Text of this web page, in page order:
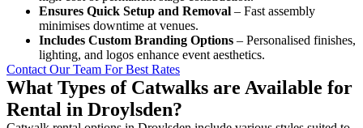
Ensures Quick Setup and Removal – Fast assembly
minimises downtime at venues.
Includes Custom Branding Options – Personalised finishes,
lighting, and logos enhance event aesthetics.
Contact Our Team For Best Rates
What Types of Catwalks are Available for
Rental in Droylsden?